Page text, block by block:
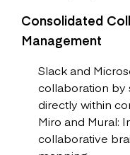
Consolidated
Management
Slack and
collaboration by
directly within
Miro and Mural:
collaborative